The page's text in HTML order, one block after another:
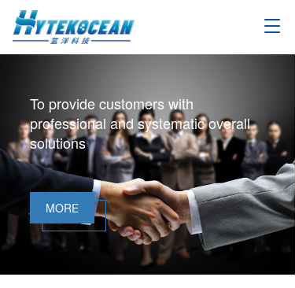
T
g
n
a
v
g
a
t
i
To provide customers with
professional and systematic overall
solutions
MORE